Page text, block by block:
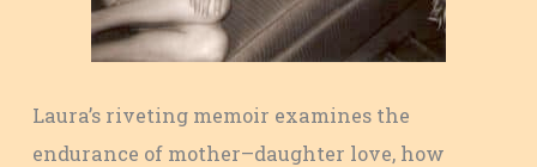
Laura’s riveting memoir examines the
endurance of mother–daughter love, how